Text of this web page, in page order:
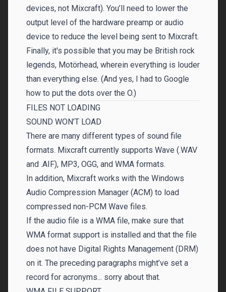
devices, not Mixcraft). You’ll need to lower the
output level of the hardware preamp or audio
device to reduce the level being sent to Mixcraft.
Finally, it's possible that you may be British rock
legends, Motörhead, wherein everything is louder
than everything else. (And yes, I had to Google
how to put the dots over the O.)
FILES NOT LOADING
SOUND WON’T LOAD
There are many different types of sound file
formats. Mixcraft currently supports Wave (.WAV
and .AIF), MP3, OGG, and WMA formats.
In addition, Mixcraft works with the Windows
Audio Compression Manager (ACM) to load
compressed non-PCM Wave files.
If the audio file is a WMA file, make sure that
WMA format support is installed and that the file
does not have Digital Rights Management (DRM)
on it. The preceding paragraphs might’ve set a
record for acronyms... sorry about that.